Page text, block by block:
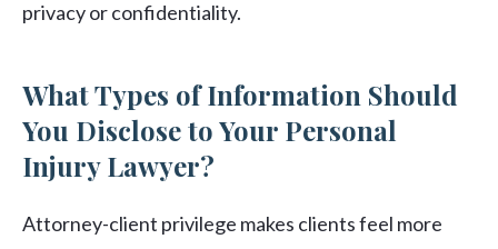
privacy or confidentiality.
What Types of Information Should
You Disclose to Your Personal
Injury Lawyer?
Attorney-client privilege makes clients feel more